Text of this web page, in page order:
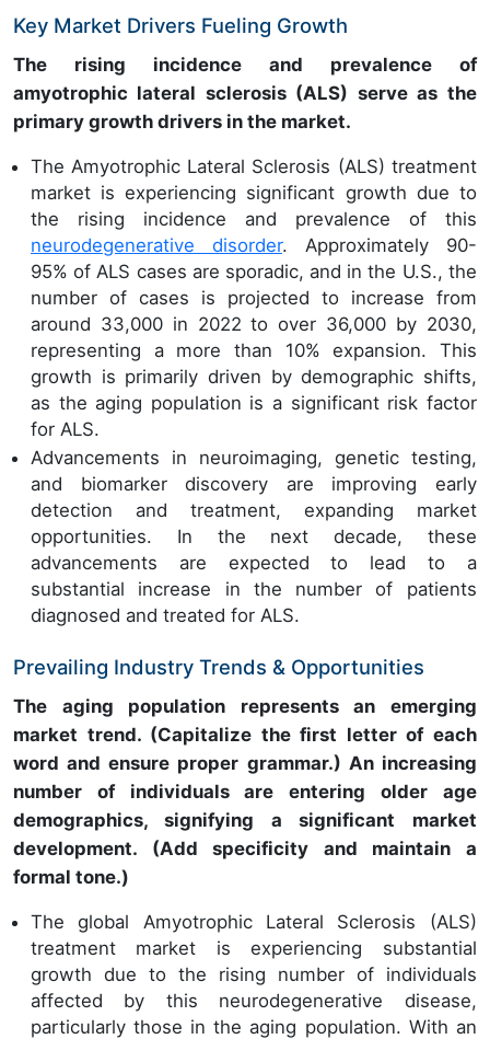
Key Market Drivers Fueling Growth
The rising incidence and prevalence of
amyotrophic lateral sclerosis (ALS) serve as the
primary growth drivers in the market.
The Amyotrophic Lateral Sclerosis (ALS) treatment
market is experiencing significant growth due to
the rising incidence and prevalence of this
neurodegenerative disorder. Approximately 90-
95% of ALS cases are sporadic, and in the U.S., the
number of cases is projected to increase from
around 33,000 in 2022 to over 36,000 by 2030,
representing a more than 10% expansion. This
growth is primarily driven by demographic shifts,
as the aging population is a significant risk factor
for ALS.
Advancements in neuroimaging, genetic testing,
and biomarker discovery are improving early
detection and treatment, expanding market
opportunities. In the next decade, these
advancements are expected to lead to a
substantial increase in the number of patients
diagnosed and treated for ALS.
Prevailing Industry Trends & Opportunities
The aging population represents an emerging
market trend. (Capitalize the first letter of each
word and ensure proper grammar.) An increasing
number of individuals are entering older age
demographics, signifying a significant market
development. (Add specificity and maintain a
formal tone.)
The global Amyotrophic Lateral Sclerosis (ALS)
treatment market is experiencing substantial
growth due to the rising number of individuals
affected by this neurodegenerative disease,
particularly those in the aging population. With an